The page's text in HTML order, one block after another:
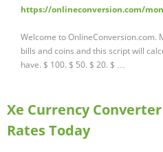
https://onlineconversion.com/
Welcome to OnlineConversion.com.
bills and coins and this script will
have. $ 100. $ 50. $ 20. $ …
Xe Currency
Rates Today